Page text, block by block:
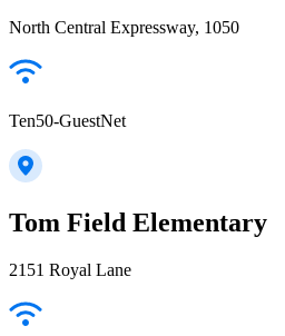
North Central Expressway, 1050
Ten50-GuestNet
Tom Field Elementary
2151 Royal Lane